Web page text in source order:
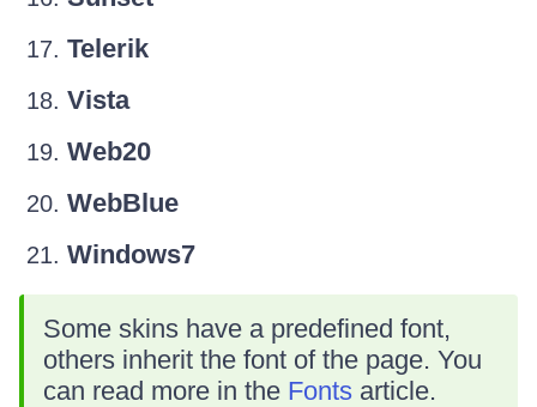
Telerik
Vista
Web20
WebBlue
Windows7
Some skins have a predefined font,
others inherit the font of the page. You
can read more in the Fonts article.